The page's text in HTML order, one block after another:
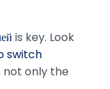
is key. Look
switch
not only the